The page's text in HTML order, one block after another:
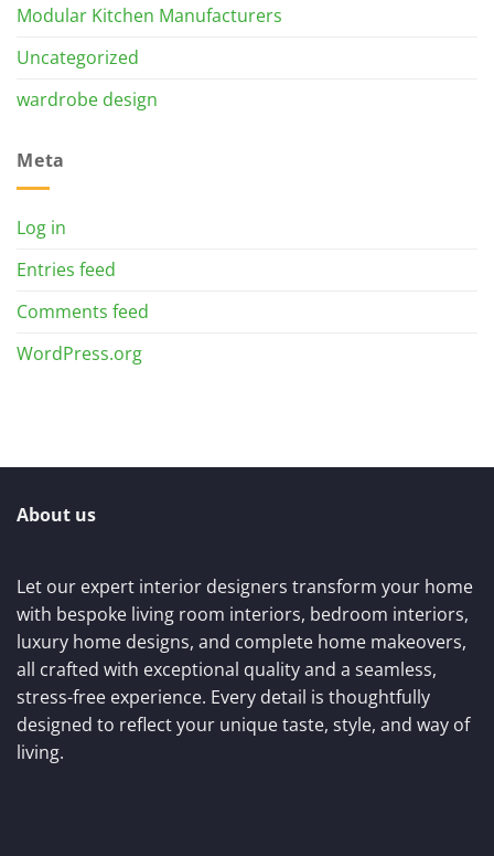
Modular Kitchen Manufacturers
Uncategorized
wardrobe design
Meta
Log in
Entries feed
Comments feed
WordPress.org
About us
Let our expert interior designers transform your home
with bespoke living room interiors, bedroom interiors,
luxury home designs, and complete home makeovers,
all crafted with exceptional quality and a seamless,
stress-free experience. Every detail is thoughtfully
designed to reflect your unique taste, style, and way of
living.